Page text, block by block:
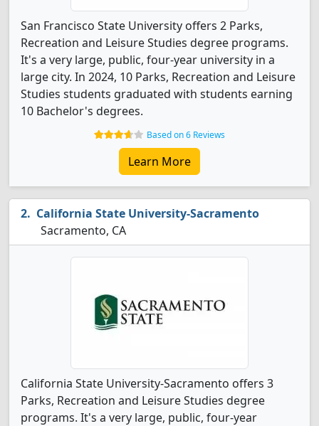
San Francisco State University offers 2 Parks,
Recreation and Leisure Studies degree programs.
It's a very large, public, four-year university in a
large city. In 2024, 10 Parks, Recreation and Leisure
Studies students graduated with students earning
10 Bachelor's degrees.
Based on 6 Reviews
Learn More
California State University-Sacramento
Sacramento, CA
California State University-Sacramento offers 3
Parks, Recreation and Leisure Studies degree
programs. It's a very large, public, four-year